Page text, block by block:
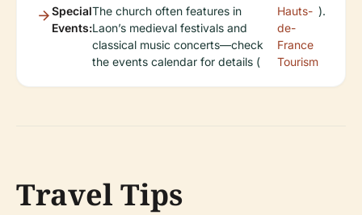
Special
Events:
The church often features in
Laon’s medieval festivals and
classical music concerts—check
the events calendar for details (
Hauts-
de-
France
Tourism
).
Travel Tips